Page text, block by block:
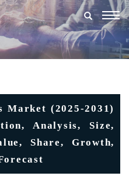
Market (2025-2031)
Analysis, Size,
Share, Growth,